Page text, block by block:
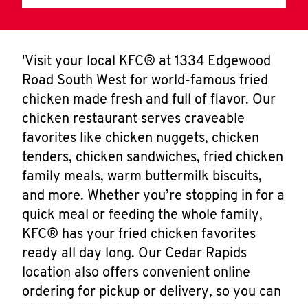
'Visit your local KFC® at 1334 Edgewood
Road South West for world-famous fried
chicken made fresh and full of flavor. Our
chicken restaurant serves craveable
favorites like chicken nuggets, chicken
tenders, chicken sandwiches, fried chicken
family meals, warm buttermilk biscuits,
and more. Whether you’re stopping in for a
quick meal or feeding the whole family,
KFC® has your fried chicken favorites
ready all day long. Our Cedar Rapids
location also offers convenient online
ordering for pickup or delivery, so you can